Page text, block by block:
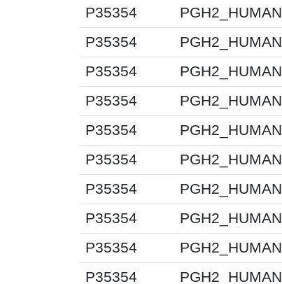
P35354
PGH2_HUMAN
P35354
PGH2_HUMAN
P35354
PGH2_HUMAN
P35354
PGH2_HUMAN
P35354
PGH2_HUMAN
P35354
PGH2_HUMAN
P35354
PGH2_HUMAN
P35354
PGH2_HUMAN
P35354
PGH2_HUMAN
P35354
PGH2_HUMAN